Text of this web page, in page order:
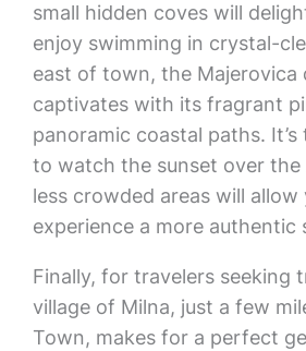
small hidden coves will
enjoy swimming in crystal-
east of town, the Majerovica
captivates with its fragrant
panoramic coastal paths.
to watch the sunset over the
less crowded areas will allow
experience a more authentic
Finally, for travelers seeking
village of Milna, just a few
Town, makes for a perfect